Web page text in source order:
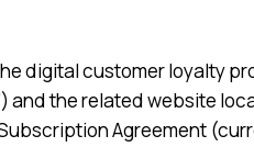
digital customer loyalty
and the related website
Agreement